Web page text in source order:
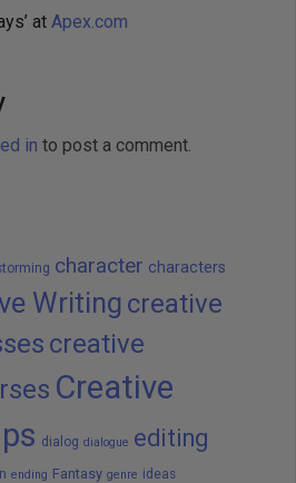
at Apex.com
in to post a comment.
character characters
Writing creative
creative
Creative
dialog dialogue editing
ending Fantasy genre ideas